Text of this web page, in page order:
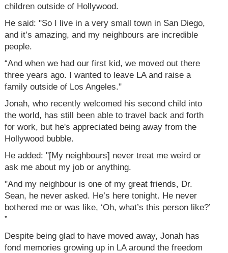
children outside of Hollywood.
He said: "So I live in a very small town in San Diego,
and it’s amazing, and my neighbours are incredible
people.
“And when we had our first kid, we moved out there
three years ago. I wanted to leave LA and raise a
family outside of Los Angeles."
Jonah, who recently welcomed his second child into
the world, has still been able to travel back and forth
for work, but he's appreciated being away from the
Hollywood bubble.
He added: "[My neighbours] never treat me weird or
ask me about my job or anything.
"And my neighbour is one of my great friends, Dr.
Sean, he never asked. He’s here tonight. He never
bothered me or was like, ‘Oh, what’s this person like?’
”
Despite being glad to have moved away, Jonah has
fond memories growing up in LA around the freedom